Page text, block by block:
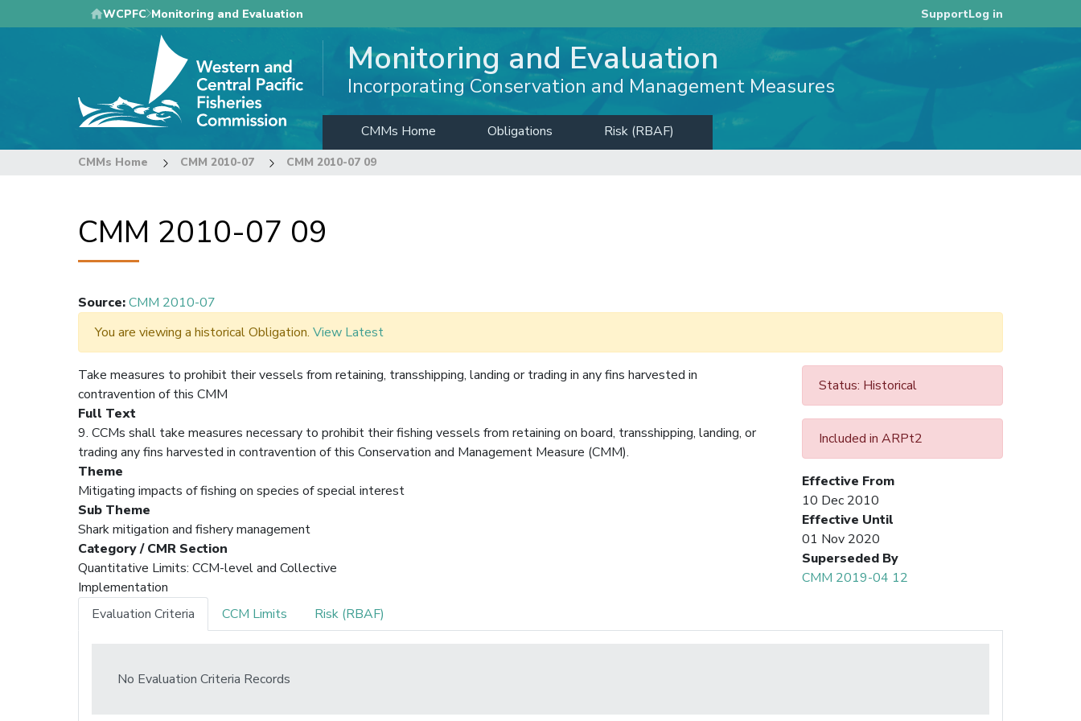
to
WCPFC Monitoring and Evaluation SupportLog in
Monitoring and Evaluation
Incorporating Conservation and Management Measures
CMMs Home Obligations Risk (RBAF)
CMMs Home CMM 2010-07 CMM 2010-07 09
CMM 2010-07 09
Source:CMM 2010-07
You are viewing a historical Obligation. View Latest
Status: Historical
Included in ARPt2
Effective From
10 Dec 2010
Effective Until
01 Nov 2020
Superseded By
CMM 2019-04 12
Take measures to prohibit their vessels from retaining, transshipping, landing or trading in any fins harvested in
contravention of this CMM
Full Text
9. CCMs shall take measures necessary to prohibit their fishing vessels from retaining on board, transshipping, landing, or
trading any fins harvested in contravention of this Conservation and Management Measure (CMM).
Theme
Mitigating impacts of fishing on species of special interest
Sub Theme
Shark mitigation and fishery management
Category / CMR Section
Quantitative Limits: CCM-level and Collective
Implementation
Evaluation Criteria
CCM Limits Risk (RBAF)
No Evaluation Criteria Records